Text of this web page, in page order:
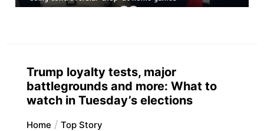
Trump loyalty tests, major
battlegrounds and more: What to
watch in Tuesday’s elections
Home Top Story